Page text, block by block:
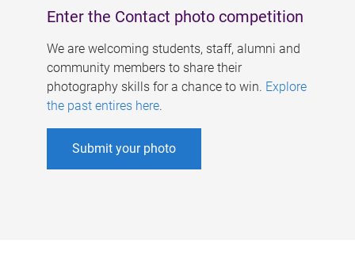
Enter the Contact photo competition
We are welcoming students, staff, alumni and
community members to share their
photography skills for a chance to win. Explore
the past entires here.
Submit your photo